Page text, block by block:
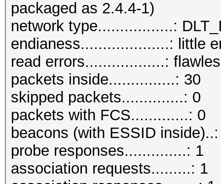
packaged as 2.4.4-1)
network type.................:
endianess....................: little
read errors..................:
packets inside...............: 30
skipped packets..............: 0
packets with FCS.............: 0
beacons (with ESSID
probe responses..............: 1
association requests.........: 1